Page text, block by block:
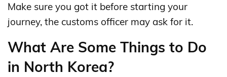
Make sure you got it before starting your
journey, the customs officer may ask for it.
What Are Some Things to Do
in North Korea?